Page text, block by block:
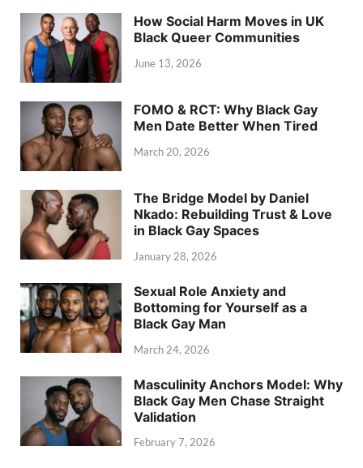
How Social Harm Moves in UK
Black Queer Communities
June 13, 2026
FOMO & RCT: Why Black Gay
Men Date Better When Tired
March 20, 2026
The Bridge Model by Daniel
Nkado: Rebuilding Trust & Love
in Black Gay Spaces
January 28, 2026
Sexual Role Anxiety and
Bottoming for Yourself as a
Black Gay Man
March 24, 2026
Masculinity Anchors Model: Why
Black Gay Men Chase Straight
Validation
February 7, 2026